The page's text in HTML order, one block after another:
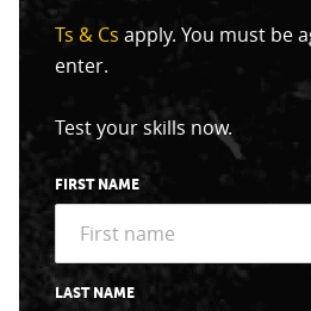
Ts & Cs apply. You must be
enter.
Test your skills now.
FIRST NAME
LAST NAME